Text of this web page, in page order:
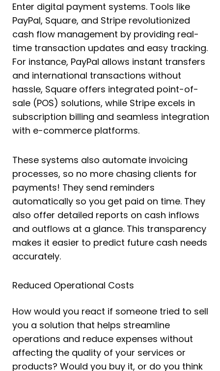
Enter digital payment systems. Tools like
PayPal, Square, and Stripe revolutionized
cash flow management by providing real-
time transaction updates and easy tracking.
For instance, PayPal allows instant transfers
and international transactions without
hassle, Square offers integrated point-of-
sale (POS) solutions, while Stripe excels in
subscription billing and seamless integration
with e-commerce platforms.
These systems also automate invoicing
processes, so no more chasing clients for
payments! They send reminders
automatically so you get paid on time. They
also offer detailed reports on cash inflows
and outflows at a glance. This transparency
makes it easier to predict future cash needs
accurately.
Reduced Operational Costs
How would you react if someone tried to sell
you a solution that helps streamline
operations and reduce expenses without
affecting the quality of your services or
products? Would you buy it, or do you think